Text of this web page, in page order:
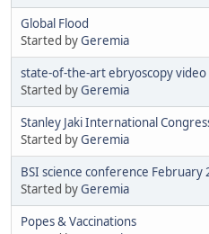
Global Flood
Started byGeremia
state-of-the-art ebryoscopy
Started byGeremia
Stanley Jaki International
Started byGeremia
BSI science conference February
Started byGeremia
Popes & Vaccinations